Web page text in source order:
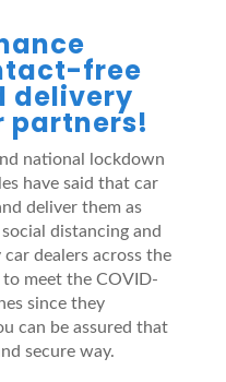
free
delivery
partners!
national lockdown
have said that car
deliver them as
distancing and
dealers across the
meet the COVID-
since they
can be assured that
secure way.